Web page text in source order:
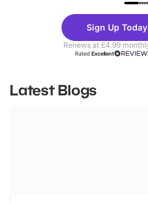
Theme
Parks
Sign Up
Renews at £4.99
RatedExcellent
Latest Blogs